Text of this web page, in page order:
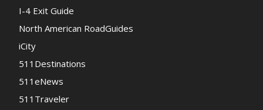
I-4 Exit Guide
North American RoadGuides
iCity
511Destinations
511eNews
511Traveler